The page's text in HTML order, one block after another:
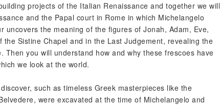
projects of the Italian Renaissance and together we will
and the Papal court in Rome in which Michelangelo
uncovers the meaning of the figures of Jonah, Adam, Eve,
Sistine Chapel and in the Last Judgement, revealing the
you will understand how and why these frescoes have
we look at the world.
such as timeless Greek masterpieces like the
were excavated at the time of Michelangelo and